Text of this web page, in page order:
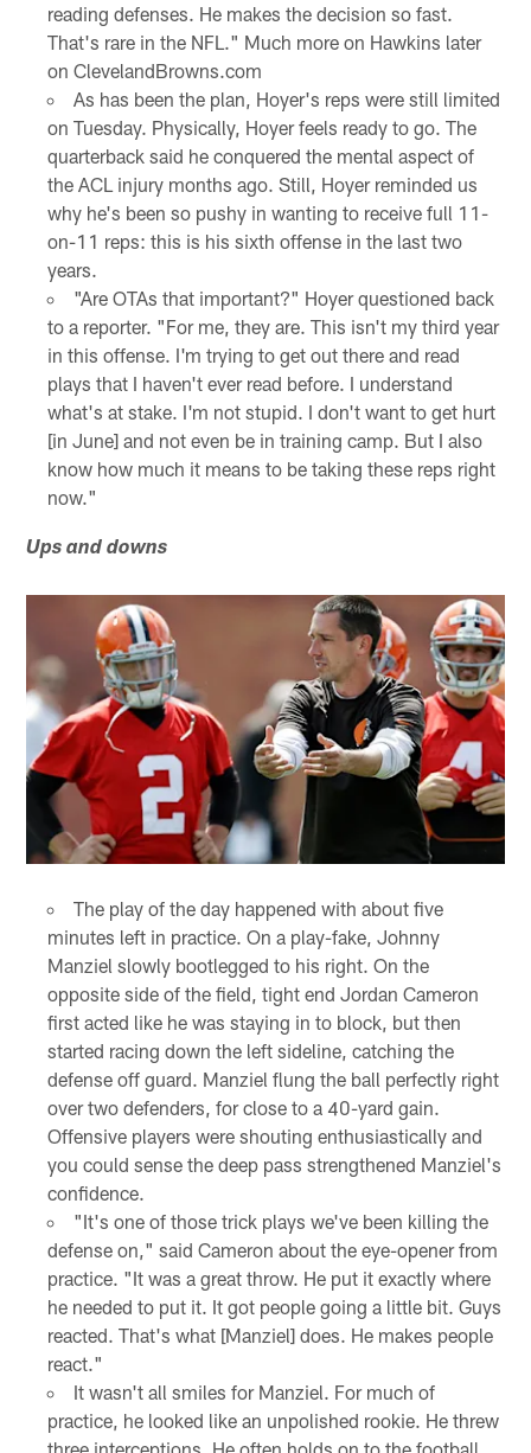
reading defenses. He makes the decision so fast.
That's rare in the NFL." Much more on Hawkins later
on ClevelandBrowns.com
As has been the plan, Hoyer's reps were still limited
on Tuesday. Physically, Hoyer feels ready to go. The
quarterback said he conquered the mental aspect of
the ACL injury months ago. Still, Hoyer reminded us
why he's been so pushy in wanting to receive full 11-
on-11 reps: this is his sixth offense in the last two
years.
"Are OTAs that important?" Hoyer questioned back
to a reporter. "For me, they are. This isn't my third year
in this offense. I'm trying to get out there and read
plays that I haven't ever read before. I understand
what's at stake. I'm not stupid. I don't want to get hurt
[in June] and not even be in training camp. But I also
know how much it means to be taking these reps right
now."
Ups and downs
The play of the day happened with about five
minutes left in practice. On a play-fake, Johnny
Manziel slowly bootlegged to his right. On the
opposite side of the field, tight end Jordan Cameron
first acted like he was staying in to block, but then
started racing down the left sideline, catching the
defense off guard. Manziel flung the ball perfectly right
over two defenders, for close to a 40-yard gain.
Offensive players were shouting enthusiastically and
you could sense the deep pass strengthened Manziel's
confidence.
"It's one of those trick plays we've been killing the
defense on," said Cameron about the eye-opener from
practice. "It was a great throw. He put it exactly where
he needed to put it. It got people going a little bit. Guys
reacted. That's what [Manziel] does. He makes people
react."
It wasn't all smiles for Manziel. For much of
practice, he looked like an unpolished rookie. He threw